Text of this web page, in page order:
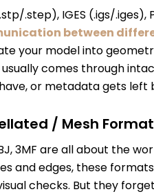
.step), IGES (.igs/
between
your model into
comes through
or metadata gets left
/ Mesh
3MF are all about the
and edges, these
checks. But they